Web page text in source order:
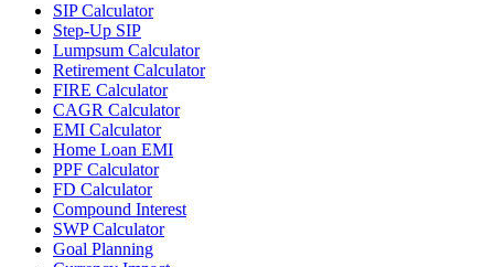
SIP Calculator
Step-Up SIP
Lumpsum Calculator
Retirement Calculator
FIRE Calculator
CAGR Calculator
EMI Calculator
Home Loan EMI
PPF Calculator
FD Calculator
Compound Interest
SWP Calculator
Goal Planning